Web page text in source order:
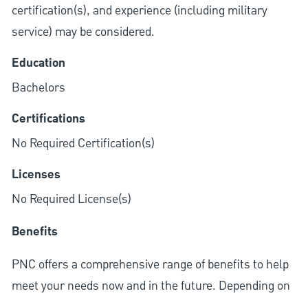
certification(s), and experience (including military
service) may be considered.
Education
Bachelors
Certifications
No Required Certification(s)
Licenses
No Required License(s)
Benefits
PNC offers a comprehensive range of benefits to help
meet your needs now and in the future. Depending on